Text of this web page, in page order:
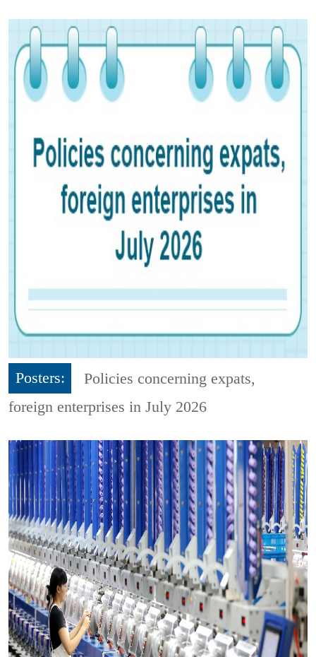
Posters:
Policies concerning expats,
foreign enterprises in July 2026